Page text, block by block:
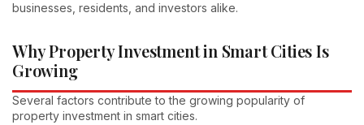
businesses, residents, and investors alike.
Why Property Investment in Smart Cities Is
Growing
Several factors contribute to the growing popularity of
property investment in smart cities.